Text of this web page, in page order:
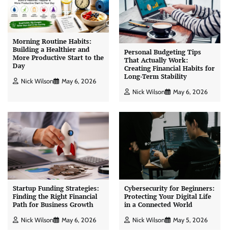
Morning Routine Habits:
Building a Healthier and
More Productive Start to the
Day
Nick Wilson May 6, 2026
Personal Budgeting Tips
That Actually Work:
Creating Financial Habits for
Long-Term Stability
Nick Wilson May 6, 2026
Startup Funding Strategies:
Finding the Right Financial
Path for Business Growth
Nick Wilson May 6, 2026
Cybersecurity for Beginners:
Protecting Your Digital Life
in a Connected World
Nick Wilson May 5, 2026